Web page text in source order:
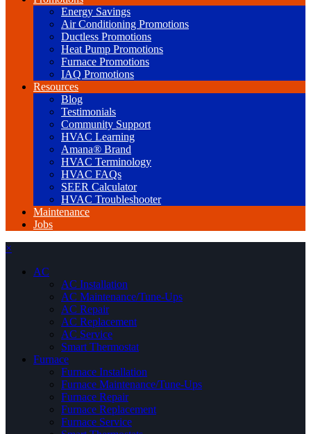
Energy Savings
Air Conditioning Promotions
Ductless Promotions
Heat Pump Promotions
Furnace Promotions
IAQ Promotions
Resources
Blog
Testimonials
Community Support
HVAC Learning
Amana® Brand
HVAC Terminology
HVAC FAQs
SEER Calculator
HVAC Troubleshooter
Maintenance
Jobs
×
AC
AC Installation
AC Maintenance/Tune-Ups
AC Repair
AC Replacement
AC Service
Smart Thermostat
Furnace
Furnace Installation
Furnace Maintenance/Tune-Ups
Furnace Repair
Furnace Replacement
Furnace Service